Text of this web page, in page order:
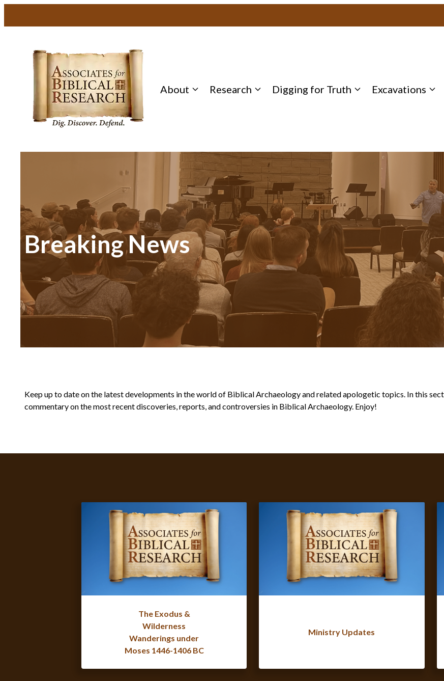
About Research Digging for Truth Excavations
Breaking News
Keep up to date on the latest developments in the world of Biblical Archaeology and related apologetic topics. In this
commentary on the most recent discoveries, reports, and controversies in Biblical Archaeology. Enjoy!
The Exodus &
Wilderness
Wanderings under
Moses 1446-1406 BC
Ministry Updates